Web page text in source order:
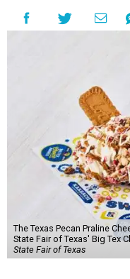
The Texas Pecan Praline
State Fair of Texas' Big Tex
State Fair of Texas